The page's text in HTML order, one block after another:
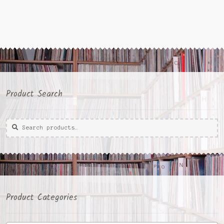
Product Search
Search
for:
Search
Product Categories